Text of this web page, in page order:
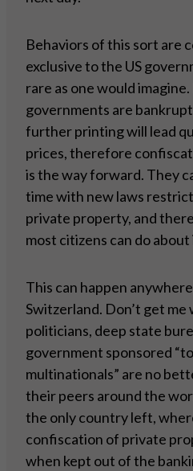
Behaviors of this sort are
exclusive to the US
rare as one would
governments are
further printing will lead
prices, therefore
is the way forward. They
time with new laws
private property, and
most citizens can do about
This can happen
Switzerland. Don’t get me
politicians, deep state
government sponsored
multinationals” are no
their peers around the
the only country left,
confiscation of private
when kept out of the